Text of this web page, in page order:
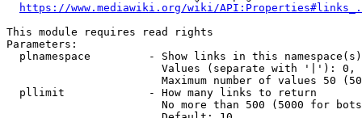
https://www.mediawiki.org/wiki/
This module requires read rights
Parameters:
plnamespace         - Show links in this
Values (separate with '|'):
Maximum number of values 50
  pllimit             - How many links to return
No more than 500 (5000 for